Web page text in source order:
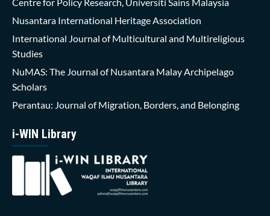
Nusantara International Heritage Association
International Journal of Multicultural and Multireligious
Studies
NuMAS: The Journal of Nusantara Malay Archipelago
Scholars
Perantau: Journal of Migration, Borders, and Belonging
i-WIN Library